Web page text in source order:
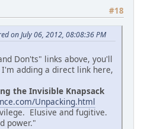
#18
on July 06, 2012, 08:08:36 PM
Don'ts" links above, you'll
adding a direct link here,
the Invisible Knapsack
Unpacking.html
Elusive and fugitive.
power."